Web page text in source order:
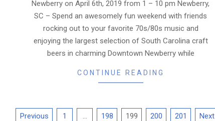
Newberry on April 6th, 2019 from 1 – 10 pm Newberry,
SC – Spend an awesomely fun weekend with friends
rocking out to your favorite 70s/80s music and
enjoying the largest selection of South Carolina craft
beers in charming Downtown Newberry while
CONTINUE READING
Posts
Previous 1 … 198 199 200 201 Next